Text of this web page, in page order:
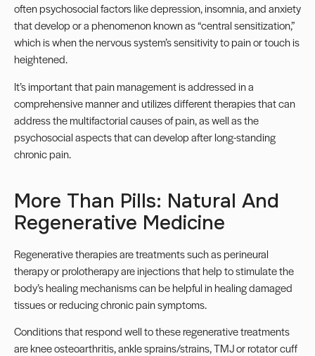
often psychosocial factors like depression, insomnia, and anxiety
that develop or a phenomenon known as “central sensitization,”
which is when the nervous system’s sensitivity to pain or touch is
heightened.
It’s important that pain management is addressed in a
comprehensive manner and utilizes different therapies that can
address the multifactorial causes of pain, as well as the
psychosocial aspects that can develop after long-standing
chronic pain.
More Than Pills: Natural And
Regenerative Medicine
Regenerative therapies are treatments such as perineural
therapy or prolotherapy are injections that help to stimulate the
body’s healing mechanisms can be helpful in healing damaged
tissues or reducing chronic pain symptoms.
Conditions that respond well to these regenerative treatments
are knee osteoarthritis, ankle sprains/strains, TMJ or rotator cuff